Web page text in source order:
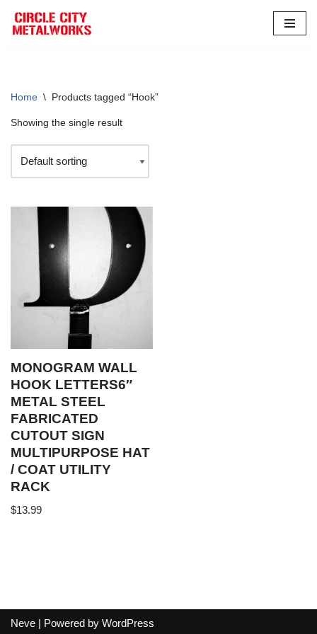
Skip
Home \ Products tagged “Hook”
Showing the single result
MONOGRAM WALL
HOOK LETTERS6″
METAL STEEL
FABRICATED
CUTOUT SIGN
MULTIPURPOSE HAT
/ COAT UTILITY
RACK
$13.99
Neve | Powered by WordPress